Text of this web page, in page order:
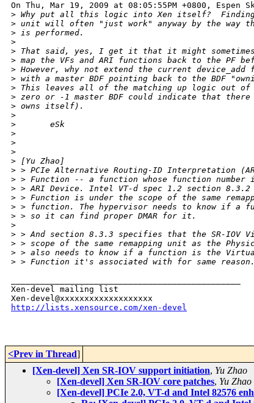
On Thu, Mar 19, 2009 at 08:05:55PM +0800, Espen
> Why put all this logic into Xen itself?  Finding
> unit will often "just work" anyway by the way the
> is performed.
>
> That said, yes, I get it that it might
> map the VFs and ARI functions back to the PF
> However, why not extend the current
> with a master BDF pointing back to the BDF
> This leaves all of the matching up logic out of
> zero or -1 master BDF could indicate that
> owns itself).
>
>
       eSk
>
>
>
> [Yu Zhao]
> > PCIe Alternative Routing-ID Interpretation
> > Function -- a function whose function
> > ARI Device. Intel VT-d spec 1.2 section
> > Function is under the scope of the same
> > function. The hypervisor needs to know if a
> > so it can find proper DMAR for it.
>
> > And section 8.3.3 specifies that the SR-IOV
> > scope of the same remapping unit as the
> > also needs to know if a function is the
> > Function it's associated with for same reason.
Xen-devel mailing list
http://lists.xensource.com/xen-devel
<Prev in Thread]
[Xen-devel] Xen SR-IOV support initiation, Yu Zhao
[Xen-devel] Xen SR-IOV core patches, Yu Zhao
[Xen-devel] PCIe 2.0, VT-d and Intel 82576